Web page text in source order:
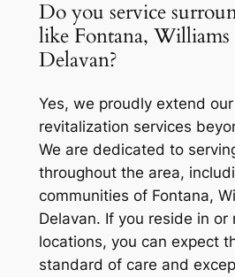
Do you service
like Fontana,
Delavan?
Yes, we proudly extend
revitalization services
We are dedicated to
throughout the area,
communities of Fontana,
Delavan. If you reside in or
locations, you can expect
standard of care and